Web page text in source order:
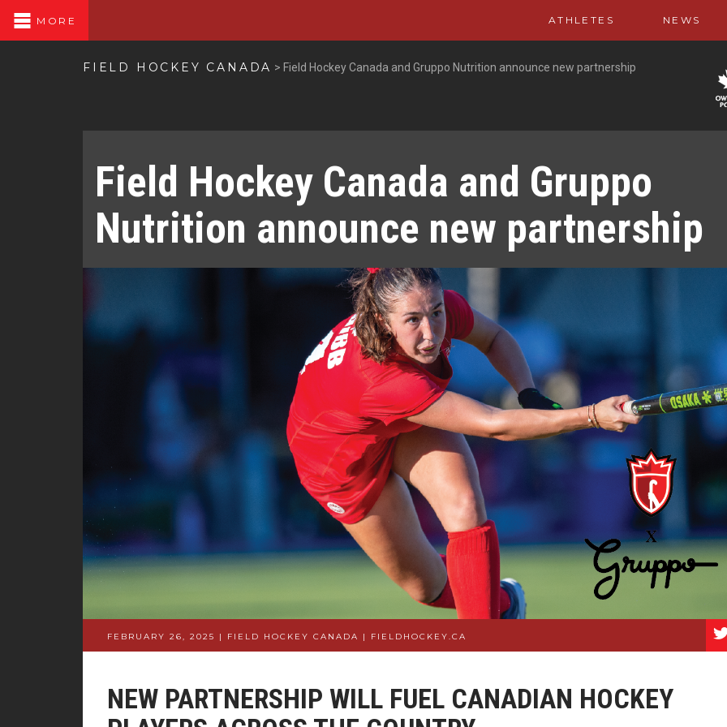
MORE ATHLETES NEWS
FIELD HOCKEY CANADA > Field Hockey Canada and Gruppo Nutrition announce new partnership
Field Hockey Canada and Gruppo
Nutrition announce new partnership
FEBRUARY 26, 2025 | FIELD HOCKEY CANADA | FIELDHOCKEY.CA
NEW PARTNERSHIP WILL FUEL CANADIAN HOCKEY